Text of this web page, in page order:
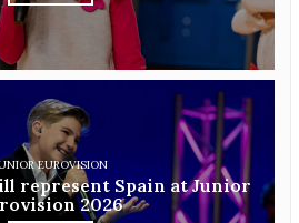
EUROVISION
represent Spain at Junior
2026